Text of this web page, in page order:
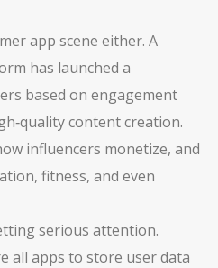
app scene either. A
has launched a
based on engagement
content creation.
influencers monetize, and
fitness, and even
serious attention.
all apps to store user data